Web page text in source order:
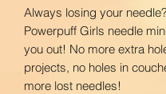
Always losing your
Powerpuff Girls needle
you out! No more extra
projects, no holes in
more lost needles!